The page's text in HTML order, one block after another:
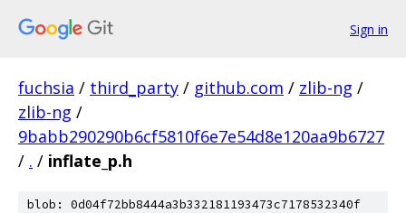
Sign in
fuchsia / third_party / github.com / zlib-ng /
zlib-ng /
9babb290290b6cf5810f6e7e54d8e120aa9b6727
/ . / inflate_p.h
blob: 0d04f72bb8444a3b332181193473c7178532340f